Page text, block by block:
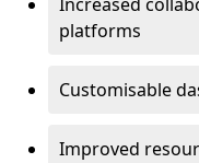
platforms
Customisable
Improved